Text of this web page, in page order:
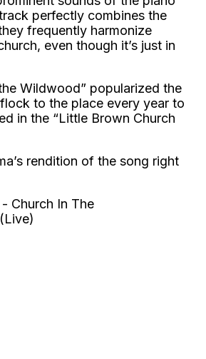
perfectly combines the
frequently harmonize
even though it’s just in
Wildwood” popularized the
to the place every year to
in the “Little Brown Church
rendition of the song right